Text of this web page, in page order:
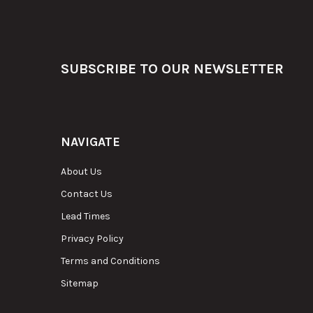
SUBSCRIBE TO OUR NEWSLETTER
NAVIGATE
About Us
Contact Us
Lead Times
Privacy Policy
Terms and Conditions
Sitemap